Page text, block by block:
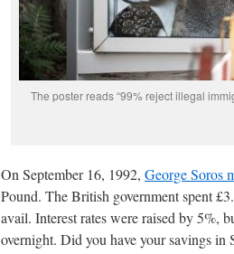
The poster reads “99% reject illegal
On September 16, 1992, George Soros
Pound. The British government spent
avail. Interest rates were raised by 5%,
overnight. Did you have your savings in